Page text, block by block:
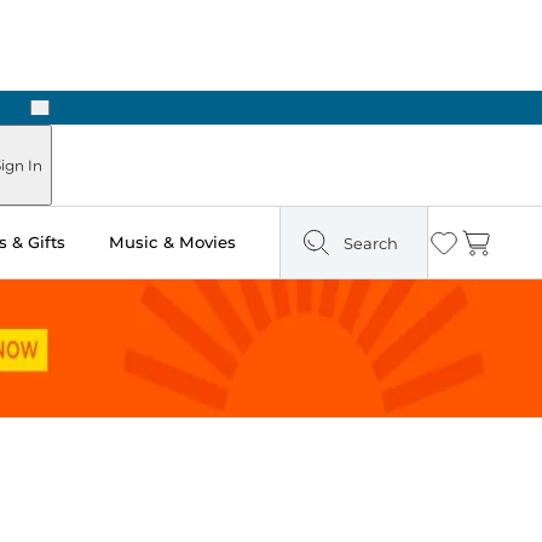
Next
In
& Gifts Music & Movies Search Wishlist
Cart